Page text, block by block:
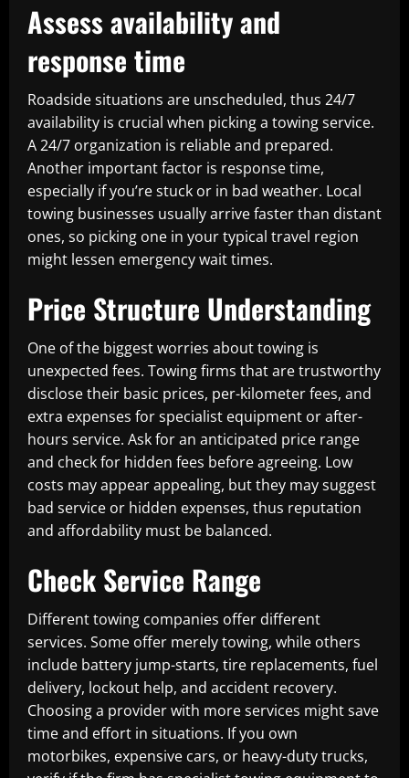
Assess availability and
response time
Roadside situations are unscheduled, thus 24/7
availability is crucial when picking a towing service.
A 24/7 organization is reliable and prepared.
Another important factor is response time,
especially if you’re stuck or in bad weather. Local
towing businesses usually arrive faster than distant
ones, so picking one in your typical travel region
might lessen emergency wait times.
Price Structure Understanding
One of the biggest worries about towing is
unexpected fees. Towing firms that are trustworthy
disclose their basic prices, per-kilometer fees, and
extra expenses for specialist equipment or after-
hours service. Ask for an anticipated price range
and check for hidden fees before agreeing. Low
costs may appear appealing, but they may suggest
bad service or hidden expenses, thus reputation
and affordability must be balanced.
Check Service Range
Different towing companies offer different
services. Some offer merely towing, while others
include battery jump-starts, tire replacements, fuel
delivery, lockout help, and accident recovery.
Choosing a provider with more services might save
time and effort in situations. If you own
motorbikes, expensive cars, or heavy-duty trucks,